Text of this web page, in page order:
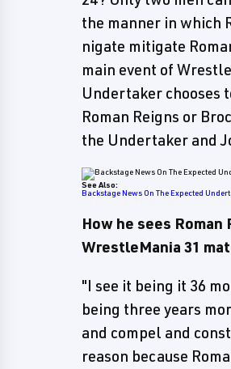
the manner in which
nigate mitigate
main event of
Undertaker chooses
Roman Reigns or
the Undertaker and
See Also:
Backstage News On The Expected
How he sees
WrestleMania 31
"I see it being it 36
being three years
and compel and
reason because